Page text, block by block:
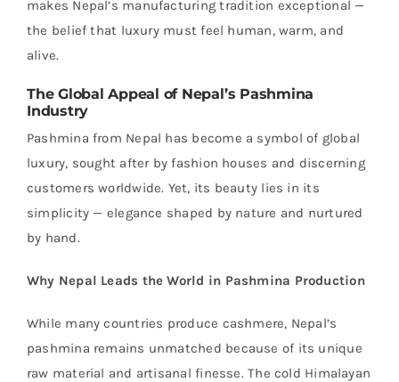
makes Nepal’s manufacturing tradition exceptional —
the belief that luxury must feel human, warm, and
alive.
The Global Appeal of Nepal’s Pashmina
Industry
Pashmina from Nepal has become a symbol of global
luxury, sought after by fashion houses and discerning
customers worldwide. Yet, its beauty lies in its
simplicity — elegance shaped by nature and nurtured
by hand.
Why Nepal Leads the World in Pashmina Production
While many countries produce cashmere, Nepal’s
pashmina remains unmatched because of its unique
raw material and artisanal finesse. The cold Himalayan